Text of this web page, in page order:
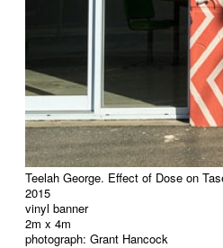
Teelah George. Effect of Dose on
2015
vinyl banner
2m x 4m
photograph: Grant Hancock